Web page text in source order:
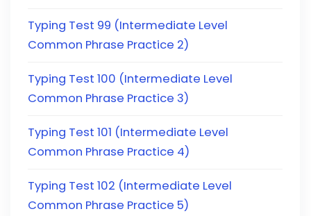
Typing Test 99 (Intermediate Level
Common Phrase Practice 2)
Typing Test 100 (Intermediate Level
Common Phrase Practice 3)
Typing Test 101 (Intermediate Level
Common Phrase Practice 4)
Typing Test 102 (Intermediate Level
Common Phrase Practice 5)